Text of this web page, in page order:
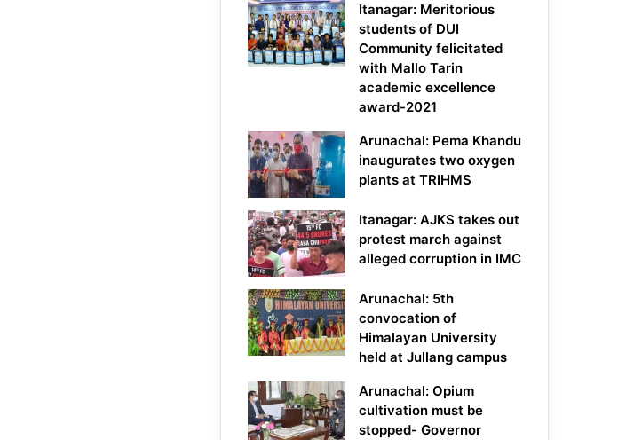
Itanagar: Meritorious
students of DUI
Community felicitated
with Mallo Tarin
academic excellence
award-2021
Arunachal: Pema Khandu
inaugurates two oxygen
plants at TRIHMS
Itanagar: AJKS takes out
protest march against
alleged corruption in IMC
Arunachal: 5th
convocation of
Himalayan University
held at Jullang campus
Arunachal: Opium
cultivation must be
stopped- Governor